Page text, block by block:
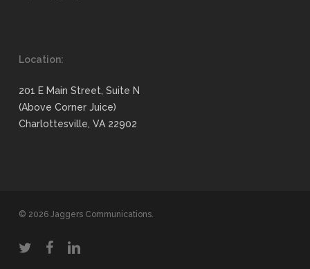
Location:
201 E Main Street, Suite N
(Above Corner Juice)
Charlottesville, VA 22902
© 2026 Jaggers Communications.
twitter facebooklinkedin